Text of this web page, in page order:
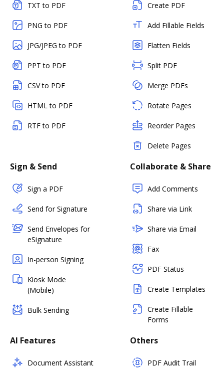
TXT to PDF
PNG to PDF
JPG/JPEG to PDF
PPT to PDF
CSV to PDF
HTML to PDF
RTF to PDF
Create PDF
Add Fillable Fields
Flatten Fields
Split PDF
Merge PDFs
Rotate Pages
Reorder Pages
Delete Pages
Sign & Send
Sign a PDF
Send for Signature
Send Envelopes for
eSignature
In-person Signing
Kiosk Mode
(Mobile)
Bulk Sending
Collaborate & Share
Add Comments
Share via Link
Share via Email
Fax
PDF Status
Create Templates
Create Fillable
Forms
AI Features
Document Assistant
Others
PDF Audit Trail